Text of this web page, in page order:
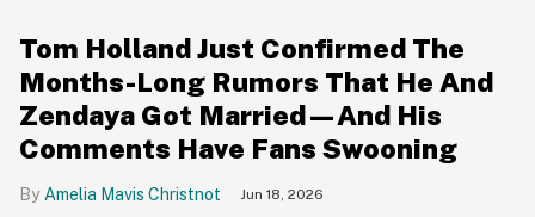
Tom Holland Just Confirmed The
Months-Long Rumors That He And
Zendaya Got Married—And His
Comments Have Fans Swooning
Amelia Mavis Christnot Jun 18, 2026